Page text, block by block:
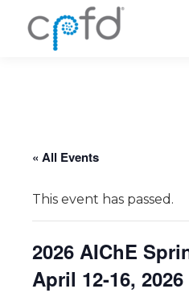
« All Events
This event has passed.
2026 AIChE
April 12-16, 2026